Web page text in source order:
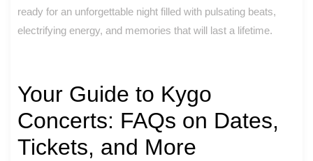
ready for an unforgettable night filled with pulsating beats,
electrifying energy, and memories that will last a lifetime.
Your Guide to Kygo
Concerts: FAQs on Dates,
Tickets, and More